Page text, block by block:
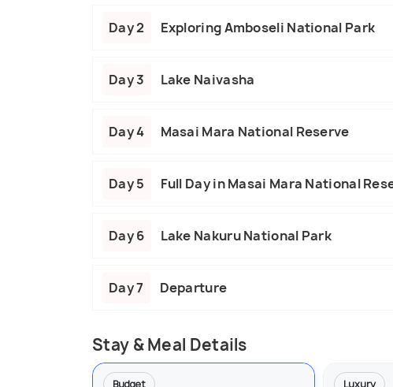
Day 2 Exploring Amboseli National Park
Day 3 Lake Naivasha
Day 4 Masai Mara National Reserve
Day 5 Full Day in Masai Mara National
Day 6 Lake Nakuru National Park
Day 7 Departure
Stay & Meal Details
Budget Luxury